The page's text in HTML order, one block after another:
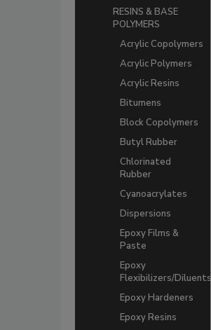
RESINS & BASE
POLYMERS
Acrylic Copolymers
Acrylic Polymers
Acrylic Resins
Bitumens
Block Copolymers
Butyl Rubber
Chlorinated
Rubber
Cyanoacrylates
Dispersions
Epoxy Films &
Paste
Epoxy
Flexibilizers/Diluents
Epoxy Hardeners
Epoxy Resins